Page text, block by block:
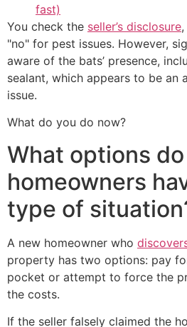
fast)
You check the seller’s disclosure
"no" for pest issues. However,
aware of the bats’ presence,
sealant, which appears to be an
issue.
What do you do now?
What options do
homeowners
type of
A new homeowner who
property has two options: pay
pocket or attempt to force the
the costs.
If the seller falsely claimed the